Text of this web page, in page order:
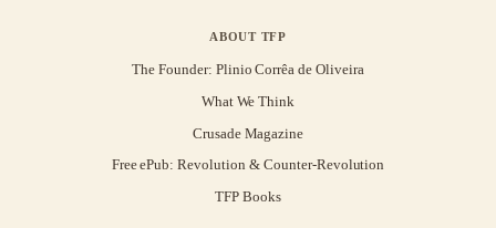
ABOUT TFP
The Founder: Plinio Corrêa de Oliveira
What We Think
Crusade Magazine
Free ePub: Revolution & Counter-Revolution
TFP Books